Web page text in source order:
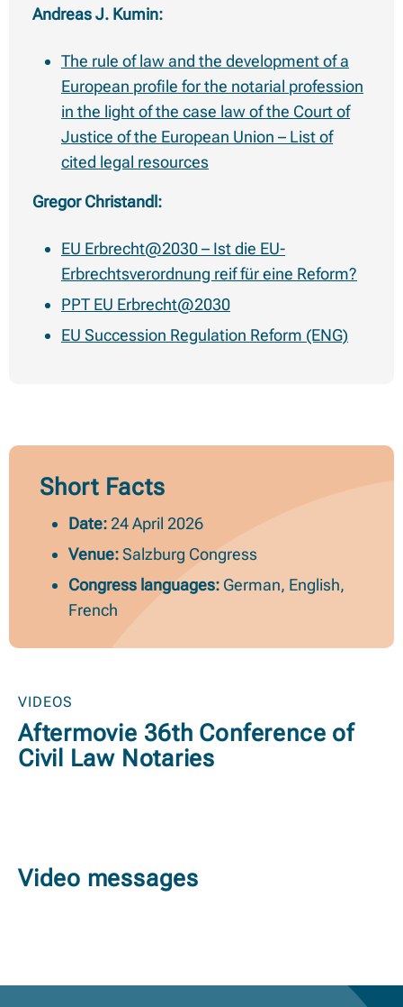
Andreas J. Kumin:
The rule of law and the development of a
European profile for the notarial profession
in the light of the case law of the Court of
Justice of the European Union – List of
cited legal resources
Gregor Christandl:
EU Erbrecht@2030 – Ist die EU-
Erbrechtsverordnung reif für eine Reform?
PPT EU Erbrecht@2030
EU Succession Regulation Reform (ENG)
Short Facts
Date: 24 April 2026
Venue:Salzburg Congress
Congress languages: German, English,
French
VIDEOS
Aftermovie 36th Conference of
Civil Law Notaries
Video messages